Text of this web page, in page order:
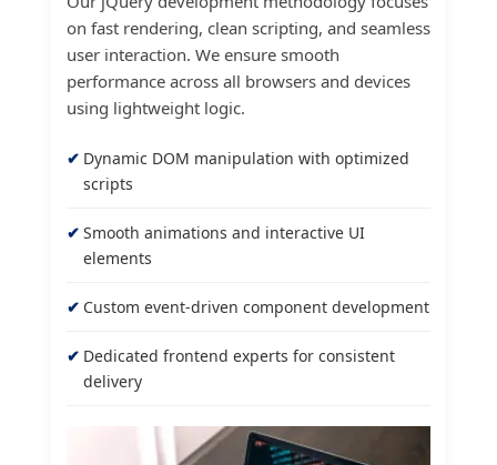
on fast rendering, clean scripting, and seamless
user interaction. We ensure smooth
performance across all browsers and devices
using lightweight logic.
Dynamic DOM manipulation with optimized
scripts
Smooth animations and interactive UI
elements
Custom event-driven component development
Dedicated frontend experts for consistent
delivery